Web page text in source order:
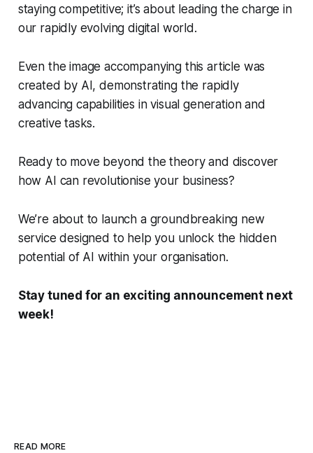
staying competitive; it’s about leading the charge in
our rapidly evolving digital world.
Even the image accompanying this article was
created by AI, demonstrating the rapidly
advancing capabilities in visual generation and
creative tasks.
Ready to move beyond the theory and discover
how AI can revolutioniseyourbusiness?
We’re about to launch a groundbreaking new
service designed to help you unlock the hidden
potential of AI within your organisation.
Stay tuned for an exciting announcement next
week!
READ MORE